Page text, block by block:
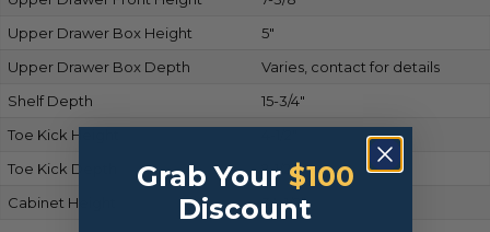
Upper Drawer Box Height
5″
Upper Drawer Box Depth
Varies, contact for details
Shelf Depth
15-3/4″
Toe Kick Height
Toe Kick Depth
2-1/2″
Cabinet Height
34-1/2″
Grab Your $100
Discount